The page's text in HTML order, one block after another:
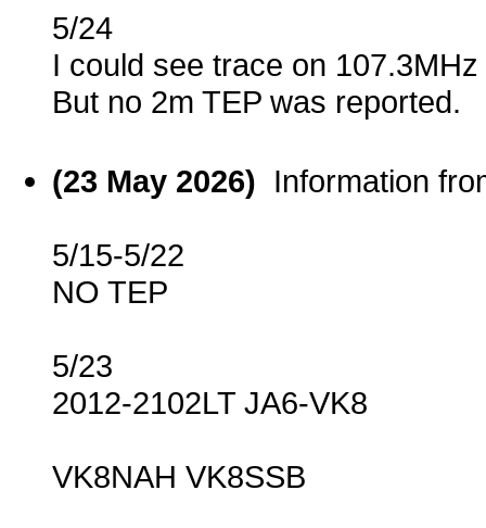
5/24
I could see trace on 107.3MHz
But no 2m TEP was reported.
(23 May 2026) Information
5/15-5/22
NO TEP
5/23
2012-2102LT JA6-VK8
VK8NAH VK8SSB